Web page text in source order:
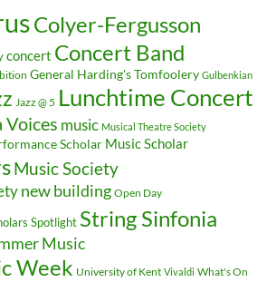
Colyer-Fergusson
concert Concert Band
General Harding's Tomfoolery Gulbenkian
Jazz @ 5 Lunchtime Concert
Voices music Musical Theatre Society
Scholar Music Scholar
Music Society
new building Open Day
Spotlight String Sinfonia
Music
Week University of Kent Vivaldi What's On